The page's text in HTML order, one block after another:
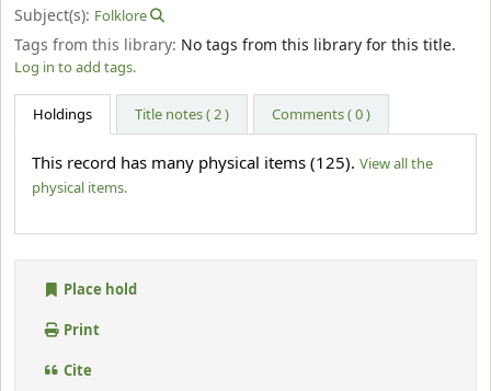
Subject(s): Folklore
Tags from this library: No tags from this library for this title.
Log in to add tags.
Holdings Title notes ( 2 ) Comments ( 0 )
This record has many physical items (125). View all the
physical items.
Place hold
Print
Cite